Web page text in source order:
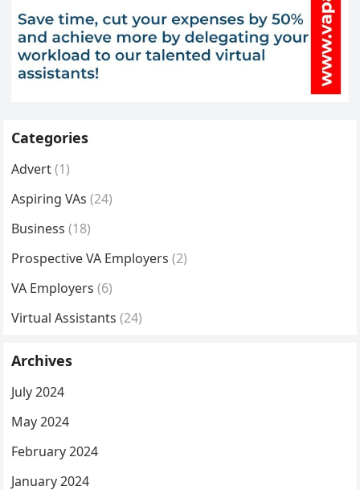
Categories
Advert(1)
Aspiring VAs (24)
Business (18)
Prospective VA Employers (2)
VA Employers (6)
Virtual Assistants (24)
Archives
July 2024
May 2024
February 2024
January 2024